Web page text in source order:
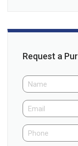
Request a